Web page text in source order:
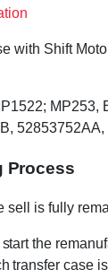
with Shift
MP253,
Process
sell is fully
start the
transfer case